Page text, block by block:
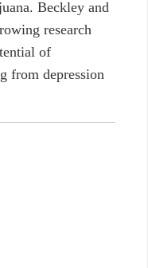
Beckley and
research
of
from depression